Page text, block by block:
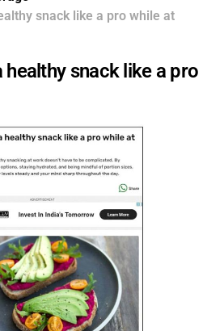
snack like a pro while at
healthy snack like a pro